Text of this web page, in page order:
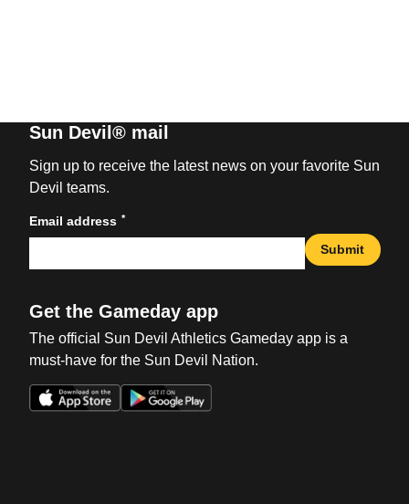
Sun Devil® mail
Sign up to receive the latest news on your favorite Sun
Devil teams.
Email address *
Submit
Get the Gameday app
The official Sun Devil Athletics Gameday app is a
must-have for the Sun Devil Nation.